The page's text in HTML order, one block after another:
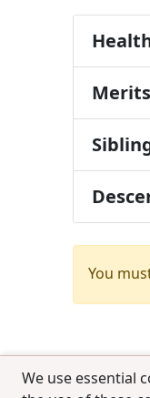
We use essential
Merits
You